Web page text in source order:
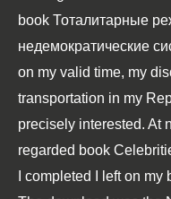
book Тоталитарные
недемократические
on my valid time, my
transportation in my
precisely interested. At
regarded book
I completed I left on my